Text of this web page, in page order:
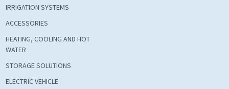
IRRIGATION SYSTEMS
ACCESSORIES
HEATING, COOLING AND HOT
WATER
STORAGE SOLUTIONS
ELECTRIC VEHICLE